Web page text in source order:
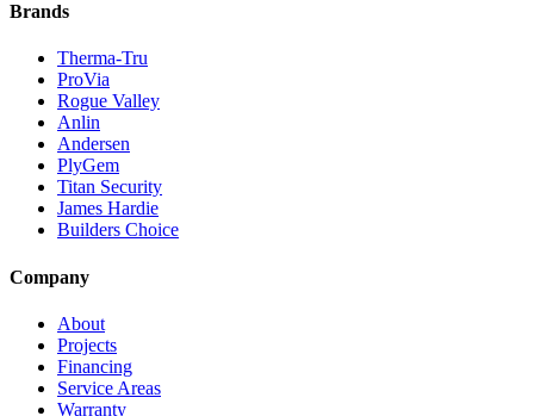
Brands
Therma-Tru
ProVia
Rogue Valley
Anlin
Andersen
PlyGem
Titan Security
James Hardie
Builders Choice
Company
About
Projects
Financing
Service Areas
Warranty